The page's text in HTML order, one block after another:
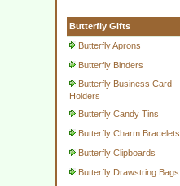
Butterfly Gifts
Butterfly Aprons
Butterfly Binders
Butterfly Business Card
Holders
Butterfly Candy Tins
Butterfly Charm Bracelets
Butterfly Clipboards
Butterfly Drawstring Bags